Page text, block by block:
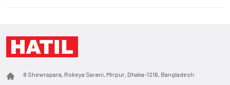
8 Shewrapara, Rokeya Sarani, Mirpur, Dhaka-1216, Bangladesh